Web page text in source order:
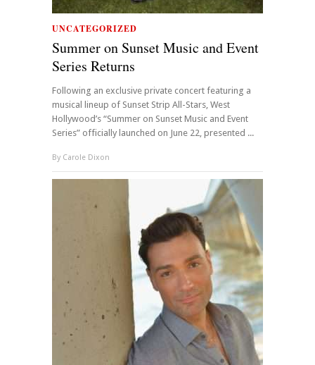
UNCATEGORIZED
Summer on Sunset Music and Event
Series Returns
Following an exclusive private concert featuring a
musical lineup of Sunset Strip All-Stars, West
Hollywood’s “Summer on Sunset Music and Event
Series” officially launched on June 22, presented ...
By Carole Dixon